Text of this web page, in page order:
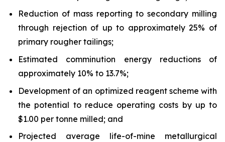
Reduction of mass reporting to secondary milling
through rejection of up to approximately 25% of
primary rougher tailings;
Estimated comminution energy reductions of
approximately 10% to 13.7%;
Development of an optimized reagent scheme with
the potential to reduce operating costs by up to
$1.00 per tonne milled; and
Projected average life-of-mine metallurgical